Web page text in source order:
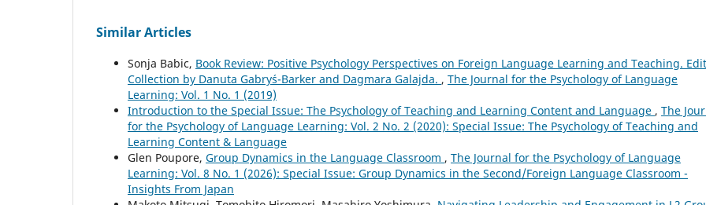
Similar Articles
Sonja Babic, Book Review: Positive Psychology Perspectives on Foreign Language Learning and Teaching.
Collection by Danuta Gabryś-Barker and Dagmara Galajda. , The Journal for the Psychology of Language
Learning: Vol. 1 No. 1 (2019)
Introduction to the Special Issue: The Psychology of Teaching and Learning Content and Language , The
for the Psychology of Language Learning: Vol. 2 No. 2 (2020): Special Issue: The Psychology of Teaching and
Learning Content & Language
Glen Poupore, Group Dynamics in the Language Classroom , The Journal for the Psychology of Language
Learning: Vol. 8 No. 1 (2026): Special Issue: Group Dynamics in the Second/Foreign Language Classroom -
Insights From Japan